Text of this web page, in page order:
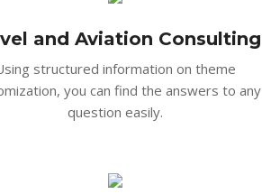
and Aviation Consulting
structured information on theme
you can find the answers to any
question easily.